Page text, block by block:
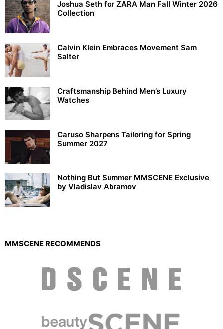
Joshua Seth for ZARA Man Fall Winter 2026
Collection
Calvin Klein Embraces Movement Sam
Salter
Craftsmanship Behind Men’s Luxury
Watches
Caruso Sharpens Tailoring for Spring
Summer 2027
Nothing But Summer MMSCENE Exclusive
by Vladislav Abramov
MMSCENE RECOMMENDS